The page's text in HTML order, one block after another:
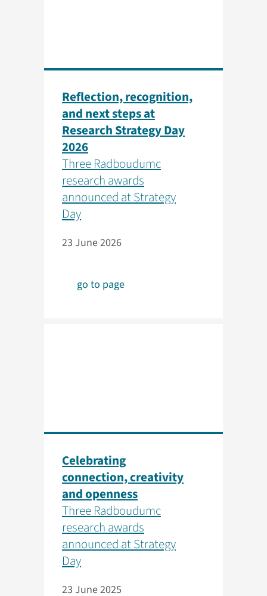
Reflection, recognition,
and next steps at
Research Strategy Day
2026
Three Radboudumc
research awards
announced at Strategy
Day
23 June 2026
go to page
Celebrating
connection, creativity
and openness
Three Radboudumc
research awards
announced at Strategy
Day
23 June 2025